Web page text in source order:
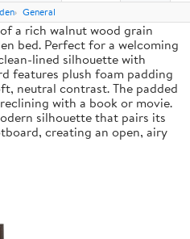
General
a rich walnut wood grain
bed. Perfect for a welcoming
lined silhouette with
features plush foam padding
neutral contrast. The padded
with a book or movie.
silhouette that pairs its
creating an open, airy